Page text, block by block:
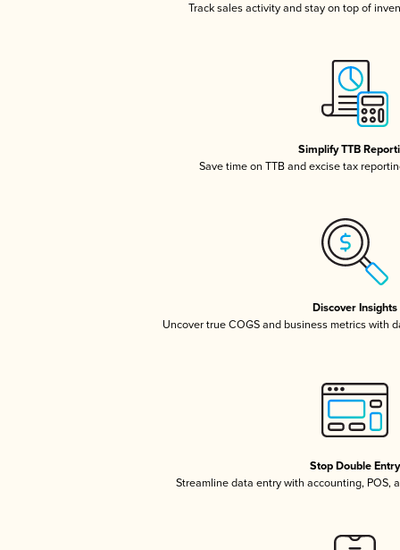
Track sales activity and stay on top of
Simplify TTB
Save time on TTB and excise tax
Discover Insights
Uncover true COGS and business metrics with
Stop Double Entry
Streamline data entry with accounting, POS,